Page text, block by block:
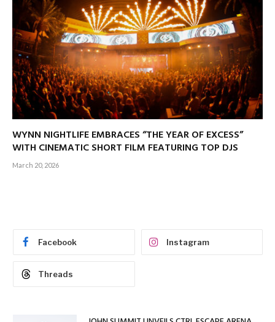
WYNN NIGHTLIFE EMBRACES “THE YEAR OF EXCESS”
WITH CINEMATIC SHORT FILM FEATURING TOP DJS
March 20, 2026
Facebook Instagram
Threads